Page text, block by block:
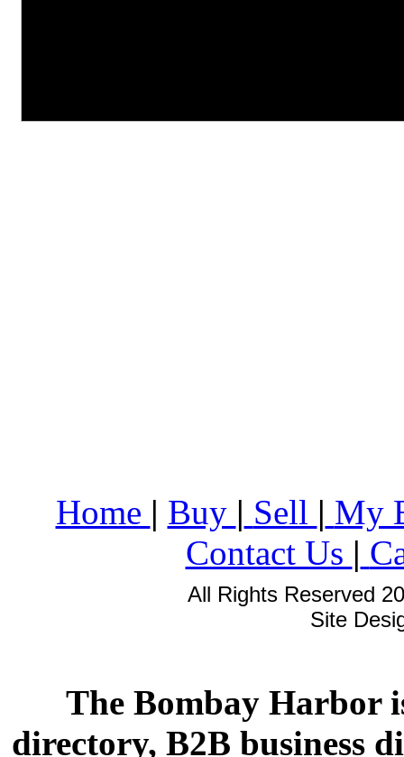
Home | Buy | Sell | My
Contact Us |
All Rights Reserved
Site
The Bombay Harbor
directory, B2B business